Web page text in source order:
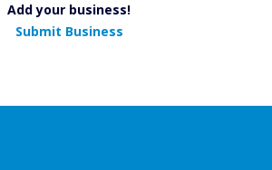
Add your business!
Submit Business